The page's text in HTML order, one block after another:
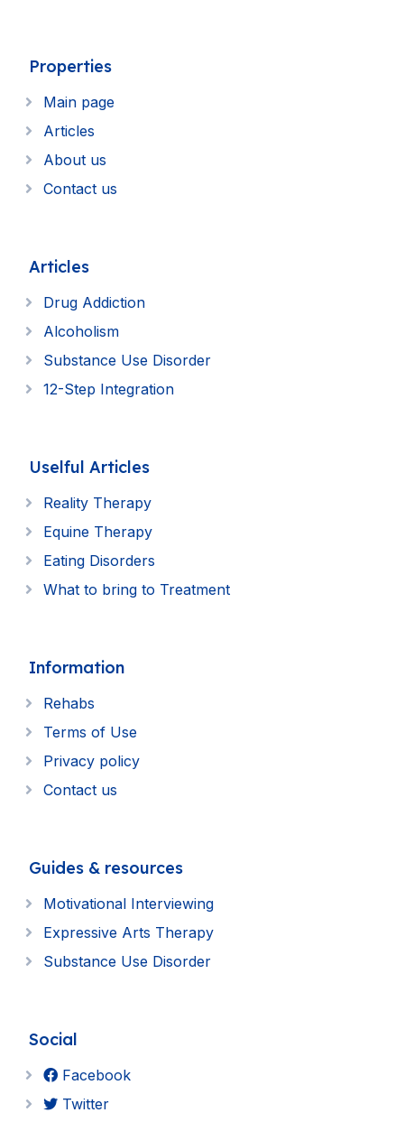
Properties
Main page
Articles
About us
Contact us
Articles
Drug Addiction
Alcoholism
Substance Use Disorder
12-Step Integration
Uselful Articles
Reality Therapy
Equine Therapy
Eating Disorders
What to bring to Treatment
Information
Rehabs
Terms of Use
Privacy policy
Contact us
Guides & resources
Motivational Interviewing
Expressive Arts Therapy
Substance Use Disorder
Social
Facebook
Twitter